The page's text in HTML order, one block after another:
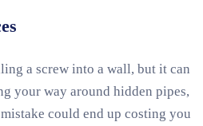
a screw into a wall, but it can
your way around hidden pipes,
could end up costing you